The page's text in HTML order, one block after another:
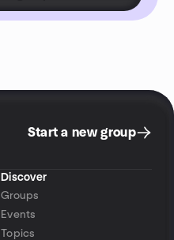
Start a new group
Discover
Groups
Events
Topics